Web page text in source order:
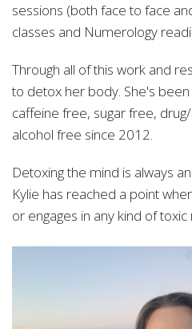
sessions (both face to face
classes and Numerology
Through all of this work and
to detox her body. She's
caffeine free, sugar free,
alcohol free since 2012.
Detoxing the mind is always
Kylie has reached a point
or engages in any kind oftoxic